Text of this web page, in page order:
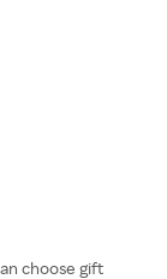
choose gift